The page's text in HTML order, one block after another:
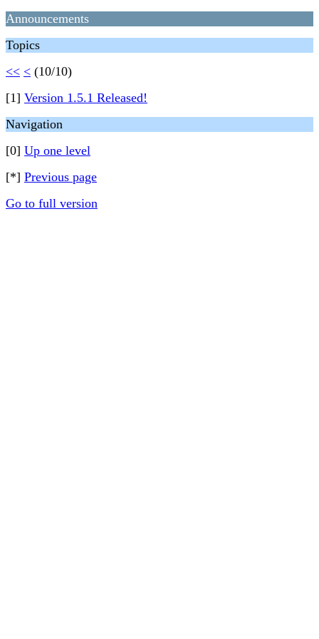
Announcements
Topics
<< < (10/10)
[1] Version 1.5.1 Released!
Navigation
[0] Up one level
[*] Previous page
Go to full version